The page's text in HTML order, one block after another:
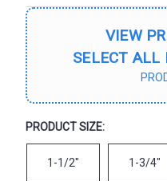
VIEW
SELECT ALL
PRODUCT SIZE:
1-1/2" 1-3/4"